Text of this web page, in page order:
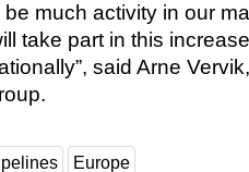
be much activity in our
take part in this
said Arne
Europe